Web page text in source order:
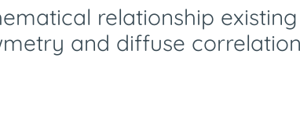
relationship
and diffuse